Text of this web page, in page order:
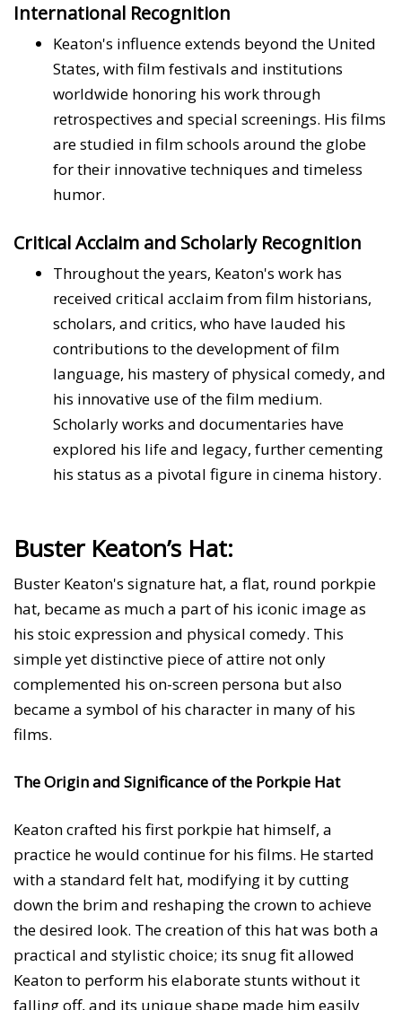
International Recognition
Keaton's influence extends beyond the United
States, with film festivals and institutions
worldwide honoring his work through
retrospectives and special screenings. His films
are studied in film schools around the globe
for their innovative techniques and timeless
humor.
Critical Acclaim and Scholarly Recognition
Throughout the years, Keaton's work has
received critical acclaim from film historians,
scholars, and critics, who have lauded his
contributions to the development of film
language, his mastery of physical comedy, and
his innovative use of the film medium.
Scholarly works and documentaries have
explored his life and legacy, further cementing
his status as a pivotal figure in cinema history.
Buster Keaton’s Hat:
Buster Keaton's signature hat, a flat, round porkpie
hat, became as much a part of his iconic image as
his stoic expression and physical comedy. This
simple yet distinctive piece of attire not only
complemented his on-screen persona but also
became a symbol of his character in many of his
films.
The Origin and Significance of the Porkpie Hat
Keaton crafted his first porkpie hat himself, a
practice he would continue for his films. He started
with a standard felt hat, modifying it by cutting
down the brim and reshaping the crown to achieve
the desired look. The creation of this hat was both a
practical and stylistic choice; its snug fit allowed
Keaton to perform his elaborate stunts without it
falling off, and its unique shape made him easily